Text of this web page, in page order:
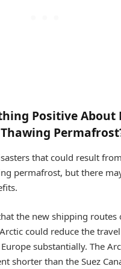
Positive About
that could result
permafrost, but there
the new shipping routes
could reduce the
substantially. The
shorter than the Suez